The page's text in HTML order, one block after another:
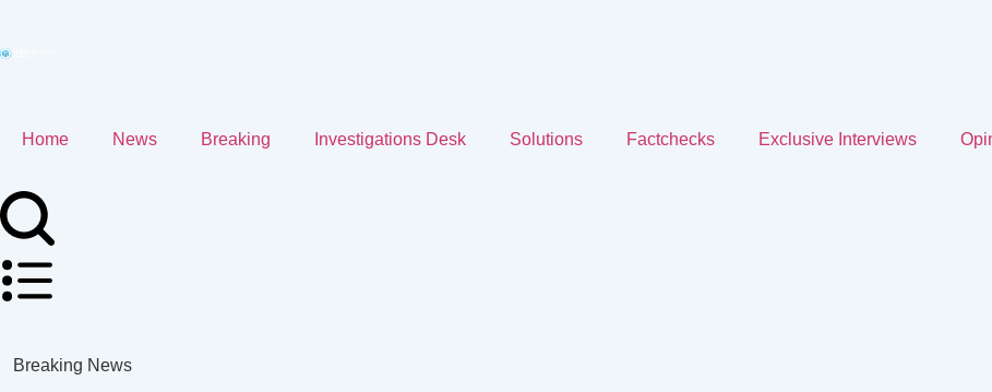
Home News Breaking Investigations Desk Solutions Factchecks Exclusive Interviews
Breaking News